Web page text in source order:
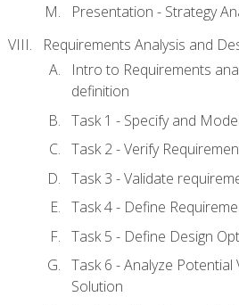
Presentation - Strategy
Requirements Analysis and
Intro to Requirements
definition
Task 1 - Specify and
Task 2 - Verify
Task 3 - Validate
Task 4 - Define
Task 5 - Define Design
Task 6 - Analyze
Solution